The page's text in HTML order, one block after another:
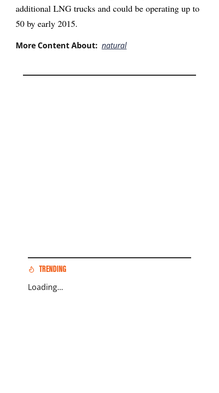
additional LNG trucks and could be operating up to
50 by early 2015.
More Content About: natural
TRENDING
Loading...